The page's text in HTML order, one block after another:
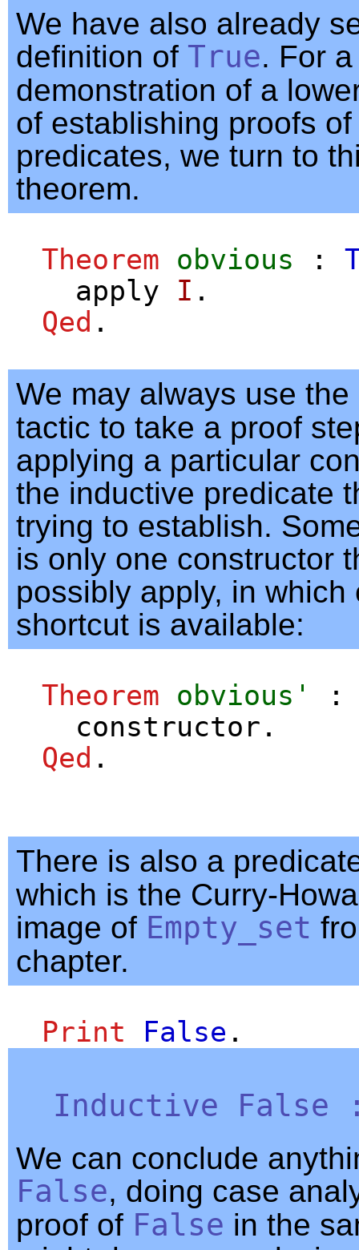
We have also already
definition of True. For a
demonstration of a
of establishing proofs
predicates, we turn to
theorem.
Theorem obvious :
apply
I .
Qed .
We may always use the
tactic to take a proof
applying a particular
the inductive predicate
trying to establish.
is only one constructor
possibly apply, in which
shortcut is available:
Theorem obvious'
constructor .
Qed .
There is also a
which is the Curry-
image of Empty_set
chapter.
Print False .
Inductive False
We can conclude
False, doing case
proof of False in the